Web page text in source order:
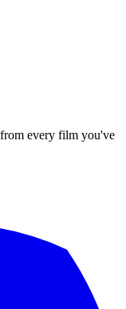
every film you've